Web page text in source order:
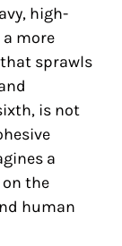
high-
more
sprawls
is not
a
the
human